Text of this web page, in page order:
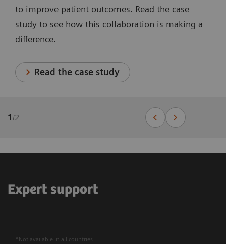
to improve patient outcomes. Read the case
study to see how this collaboration is making a
difference.
Read the case study
1 /2
Expert support
*Not available in all countries